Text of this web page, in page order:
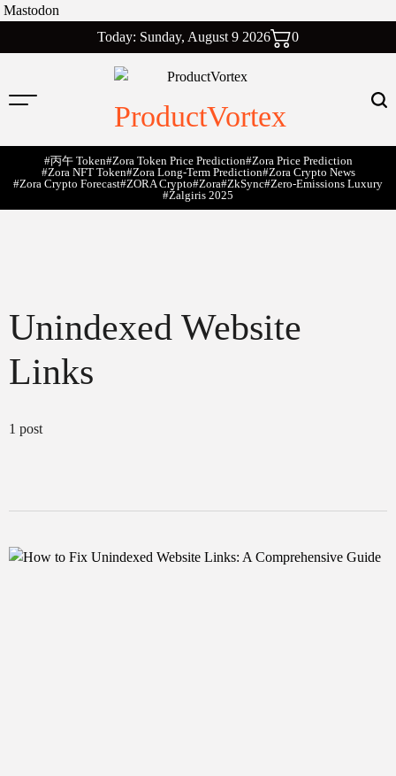
Mastodon
to
Today: Sunday, August 9 2026 0
ProductVortex
#丙午 Token#Zora Token Price Prediction#Zora Price Prediction
#Zora NFT Token#Zora Long-Term Prediction#Zora Crypto News
#Zora Crypto Forecast#ZORA Crypto#zora#zkSync#zero-Emissions Luxury
#Žalgiris 2025
Unindexed Website
Links
1 post